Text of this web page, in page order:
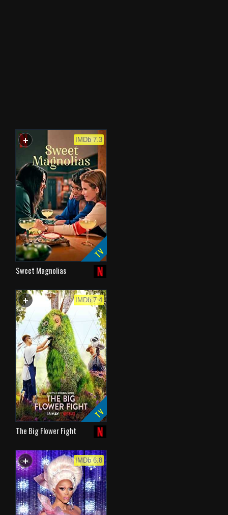
+ IMDb 7.3
TV
Sweet Magnolias
+ WATCHLIST IMDb 7.4
TV
The Big Flower Fight
+ WATCHLIST IMDb 6.8